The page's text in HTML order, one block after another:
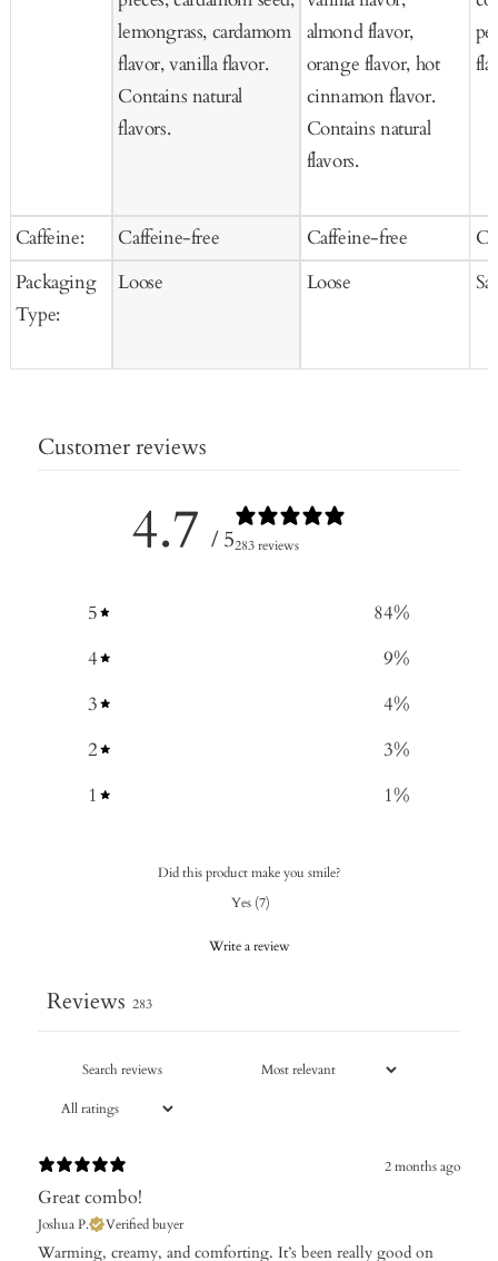
Caffeine:
Packaging
Type:
lemongrass, cardamom
flavor, vanilla flavor.
Contains natural
flavors.
Caffeine-free
Loose
almond flavor,
orange flavor, hot
cinnamon flavor.
Contains natural
flavors.
Caffeine-free
Loose
Customer reviews
4.7 / 5283 reviews
5 84%
4
9%
3
4%
2
3%
1
1%
Did this product make you smile?
Yes (7)
Write a review
Reviews 283
2 months ago
Great combo!
Joshua P. Verified buyer
​Warming, creamy, and comforting. It’s been really good on